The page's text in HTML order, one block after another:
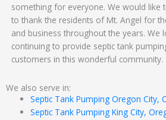
something for everyone. We would like
to thank the residents of Mt. Angel for
and business throughout the years. We
continuing to provide septic tank
customers in this wonderful community.
We also serve in:
Septic Tank Pumping Oregon City,
Septic Tank Pumping King City,